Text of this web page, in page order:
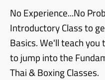
No Experience...No
Introductory Class to
Basics. We'll teach
to jump into the
Thai & Boxing Classes.